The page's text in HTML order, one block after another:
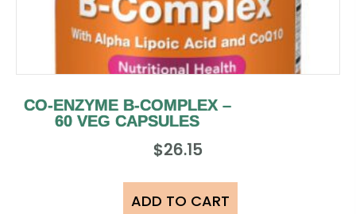
CO-ENZYME B-COMPLEX –
60 VEG CAPSULES
$26.15
ADD TO CART